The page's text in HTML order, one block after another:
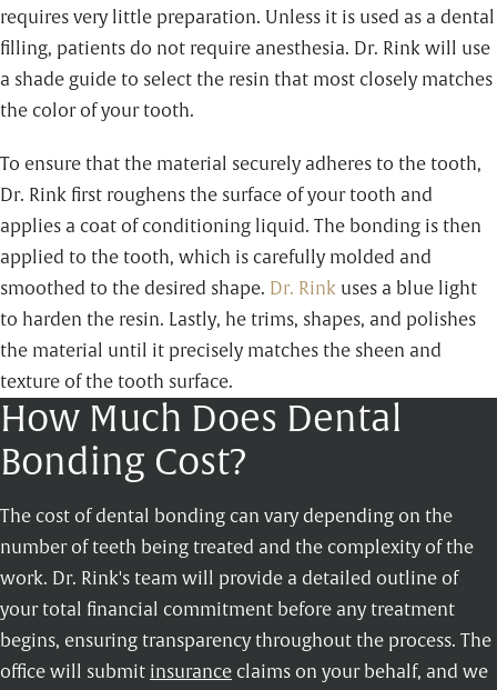
requires very little preparation. Unless it is used as a dental
filling, patients do not require anesthesia. Dr. Rink will use
a shade guide to select the resin that most closely matches
the color of your tooth.
To ensure that the material securely adheres to the tooth,
Dr. Rink first roughens the surface of your tooth and
applies a coat of conditioning liquid. The bonding is then
applied to the tooth, which is carefully molded and
smoothed to the desired shape. Dr. Rink uses a blue light
to harden the resin. Lastly, he trims, shapes, and polishes
the material until it precisely matches the sheen and
texture of the tooth surface.
How Much Does Dental
Bonding Cost?
The cost of dental bonding can vary depending on the
number of teeth being treated and the complexity of the
work. Dr. Rink's team will provide a detailed outline of
your total financial commitment before any treatment
begins, ensuring transparency throughout the process. The
office will submit insurance claims on your behalf, and we